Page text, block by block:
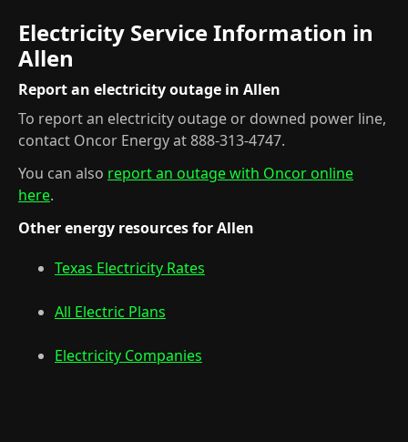
Electricity Service Information in
Allen
Report an electricity outage in Allen
To report an electricity outage or downed power line,
contact Oncor Energy at 888-313-4747.
You can also report an outage with Oncor online
here.
Other energy resources for Allen
Texas Electricity Rates
All Electric Plans
Electricity Companies